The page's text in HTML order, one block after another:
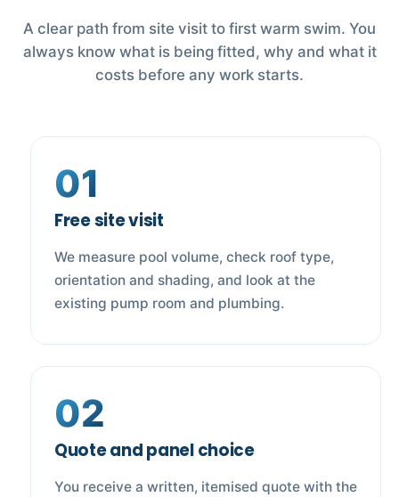
A clear path from site visit to first warm swim. You
always know what is being fitted, why and what it
costs before any work starts.
01
Free site visit
We measure pool volume, check roof type,
orientation and shading, and look at the
existing pump room and plumbing.
02
Quote and panel choice
You receive a written, itemised quote with the